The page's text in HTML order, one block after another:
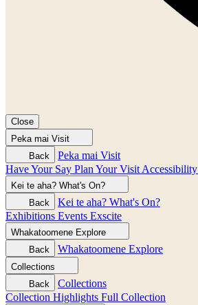
Close
Peka mai Visit
Back
Peka mai Visit
Have Your Say Plan Your Visit Accessibility
Kei te aha? What's On?
Back
Kei te aha? What's On?
Exhibitions Events Exscite
Whakatoomene Explore
Back
Whakatoomene Explore
Collections
Back
Collections
Collection Highlights Full Collection